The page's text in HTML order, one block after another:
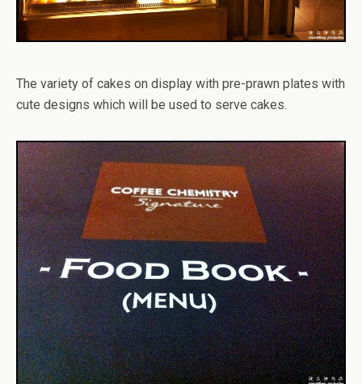
The variety of cakes on display with pre-prawn plates with
cute designs which will be used to serve cakes.